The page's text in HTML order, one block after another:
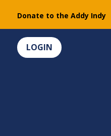
Donate to the Addy Indy
LOGIN